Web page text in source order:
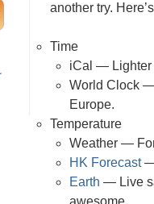
another try.
Time
iCal — Lighter
World Clock
Europe.
Temperature
Weather —
HK Forecast—
Earth — Live
awesome.